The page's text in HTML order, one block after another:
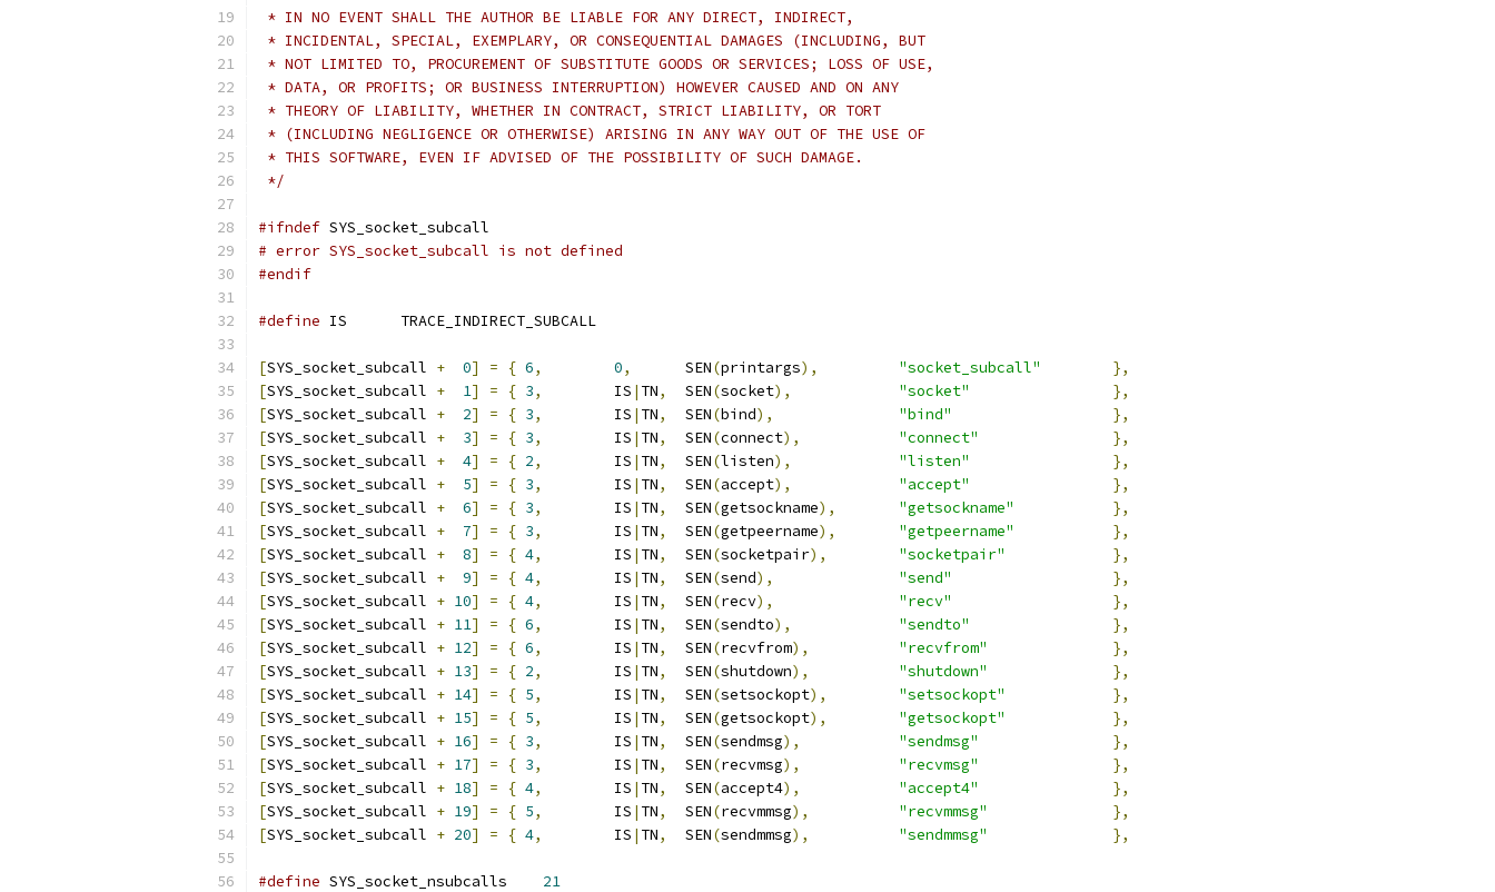
* IN NO EVENT SHALL THE AUTHOR BE LIABLE FOR ANY DIRECT, INDIRECT,
* INCIDENTAL, SPECIAL, EXEMPLARY, OR CONSEQUENTIAL DAMAGES (INCLUDING, BUT
* NOT LIMITED TO, PROCUREMENT OF SUBSTITUTE GOODS OR SERVICES; LOSS OF USE,
* DATA, OR PROFITS; OR BUSINESS INTERRUPTION) HOWEVER CAUSED AND ON ANY
* THEORY OF LIABILITY, WHETHER IN CONTRACT, STRICT LIABILITY, OR TORT
* (INCLUDING NEGLIGENCE OR OTHERWISE) ARISING IN ANY WAY OUT OF THE USE OF
* THIS SOFTWARE, EVEN IF ADVISED OF THE POSSIBILITY OF SUCH DAMAGE.
*/
#ifndef SYS_socket_subcall
# error SYS_socket_subcall is not defined
#endif
#define IS	TRACE_INDIRECT_SUBCALL
[SYS_socket_subcall + 0] = { 6, 0,
	SEN
(printargs), "socket_subcall"
},
[SYS_socket_subcall + 1] = { 3,
	IS
| TN,
	SEN
(socket), "socket"
},
[SYS_socket_subcall + 2] = { 3,
	IS
| TN,
	SEN
(bind), "bind"
},
[SYS_socket_subcall + 3] = { 3,
	IS
| TN,
	SEN
(connect), "connect"
},
[SYS_socket_subcall + 4] = { 2,
	IS
| TN,
	SEN
(listen), "listen"
},
[SYS_socket_subcall + 5] = { 3,
	IS
| TN,
	SEN
(accept), "accept"
},
[SYS_socket_subcall + 6] = { 3,
	IS
| TN,
	SEN
(getsockname), "getsockname"
},
[SYS_socket_subcall + 7] = { 3,
	IS
| TN,
	SEN
(getpeername), "getpeername"
},
[SYS_socket_subcall + 8] = { 4,
	IS
| TN,
	SEN
(socketpair), "socketpair"
},
[SYS_socket_subcall + 9] = { 4,
	IS
| TN,
	SEN
(send), "send"
},
[SYS_socket_subcall + 10] = { 4,
	IS
| TN,
	SEN
(recv), "recv"
},
[SYS_socket_subcall + 11] = { 6,
	IS
| TN,
	SEN
(sendto), "sendto"
},
[SYS_socket_subcall + 12] = { 6,
	IS
| TN,
	SEN
(recvfrom), "recvfrom"
},
[SYS_socket_subcall + 13] = { 2,
	IS
| TN,
	SEN
(shutdown), "shutdown"
},
[SYS_socket_subcall + 14] = { 5,
	IS
| TN,
	SEN
(setsockopt), "setsockopt"
},
[SYS_socket_subcall + 15] = { 5,
	IS
| TN,
	SEN
(getsockopt), "getsockopt"
},
[SYS_socket_subcall + 16] = { 3,
	IS
| TN,
	SEN
(sendmsg), "sendmsg"
},
[SYS_socket_subcall + 17] = { 3,
	IS
| TN,
	SEN
(recvmsg), "recvmsg"
},
[SYS_socket_subcall + 18] = { 4,
	IS
| TN,
	SEN
(accept4), "accept4"
},
[SYS_socket_subcall + 19] = { 5,
	IS
| TN,
	SEN
(recvmmsg), "recvmmsg"
},
[SYS_socket_subcall + 20] = { 4,
	IS
| TN,
	SEN
(sendmmsg), "sendmmsg" },
#define
21